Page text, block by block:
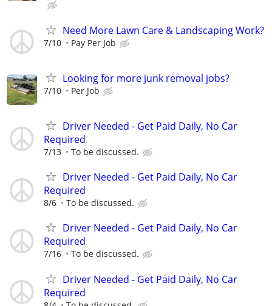
Need More Lawn Care & Landscaping Work?
7/10 Pay Per Job
Looking for more junk removal jobs?
7/10 Per Job
Driver Needed - Get Paid Daily, No Car
Required
7/13 To be discussed.
Driver Needed - Get Paid Daily, No Car
Required
8/6 To be discussed.
Driver Needed - Get Paid Daily, No Car
Required
7/16 To be discussed.
Driver Needed - Get Paid Daily, No Car
Required